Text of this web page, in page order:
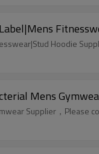
Hoodie
Mens
Supplier，Please